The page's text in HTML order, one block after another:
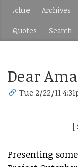
.clue Archives
Quotes Search
Dear
Tue 2/22/11
[
Presenting